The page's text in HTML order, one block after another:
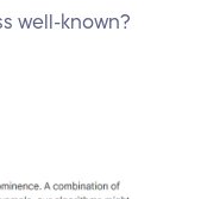
well-known?